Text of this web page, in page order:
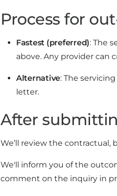
Process for
Fastest (preferred): The
above. Any provider can
Alternative: The
letter.
After
We’ll review the
We'll inform you of the
comment on the inquiry in